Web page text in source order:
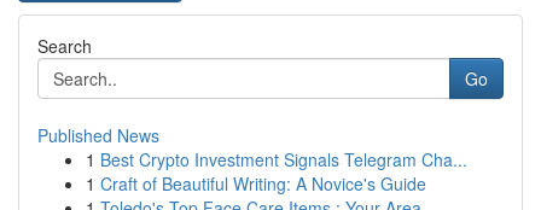
Search
Go
Published News
1 Best Crypto Investment Signals Telegram Cha...
1 Craft of Beautiful Writing: A Novice's Guide